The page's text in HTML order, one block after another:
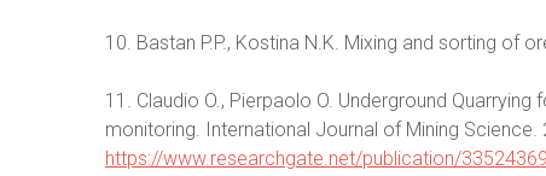
10. Bastan P.P., Kostina N.K. Mixing and sorting of
11. Claudio O., Pierpaolo O. Underground
monitoring. International Journal of Mining Science.
https://www.researchgate.net/publication/